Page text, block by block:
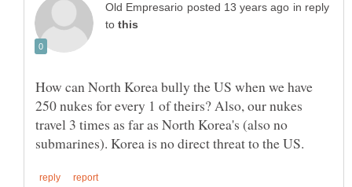
in reply
to
How can North Korea bully the US when we have
250 nukes for every 1 of theirs? Also, our nukes
travel 3 times as far as North Korea's (also no